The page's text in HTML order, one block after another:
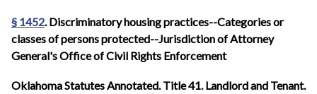
§ 1452. Discriminatory housing practices--Categories or
classes of persons protected--Jurisdiction of Attorney
General's Office of Civil Rights Enforcement
Oklahoma Statutes Annotated. Title 41. Landlord and Tenant.